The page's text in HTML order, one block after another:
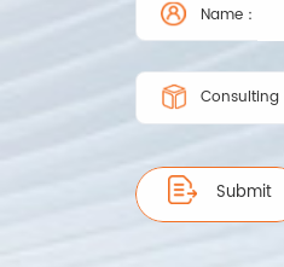
Name：
Consulting
Submit